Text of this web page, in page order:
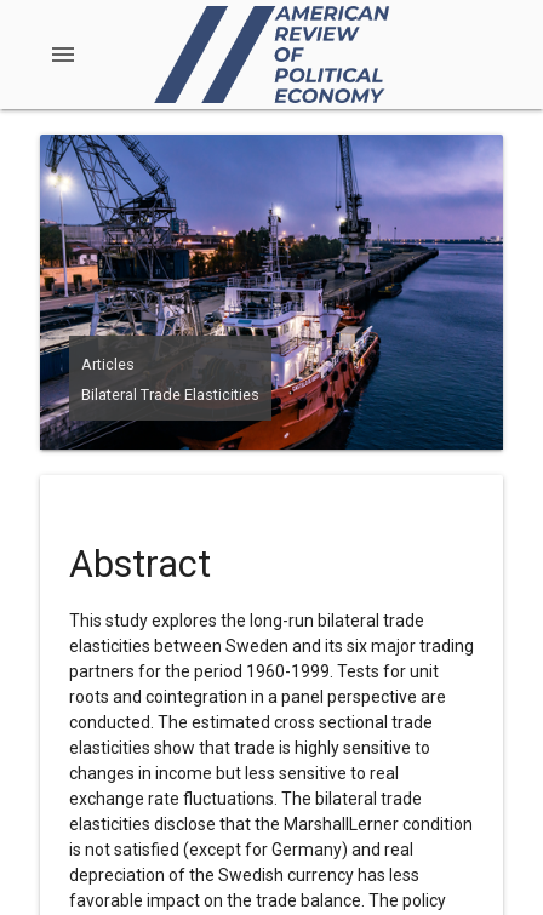
menu
Articles
Bilateral Trade Elasticities
Abstract
This study explores the long-run bilateral trade
elasticities between Sweden and its six major trading
partners for the period 1960-1999. Tests for unit
roots and cointegration in a panel perspective are
conducted. The estimated cross sectional trade
elasticities show that trade is highly sensitive to
changes in income but less sensitive to real
exchange rate fluctuations. The bilateral trade
elasticities disclose that the MarshallLerner condition
is not satisfied (except for Germany) and real
depreciation of the Swedish currency has less
favorable impact on the trade balance. The policy